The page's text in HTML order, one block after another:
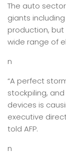
The auto
giants
production,
wide range of
n
“A perfect
stockpiling,
devices is
executive
told AFP.
n